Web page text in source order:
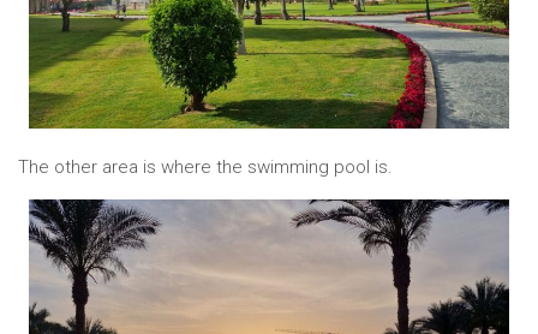
The other area is where the swimming pool is.